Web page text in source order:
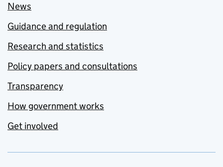
News
Guidance and regulation
Research and statistics
Policy papers and consultations
Transparency
How government works
Get involved